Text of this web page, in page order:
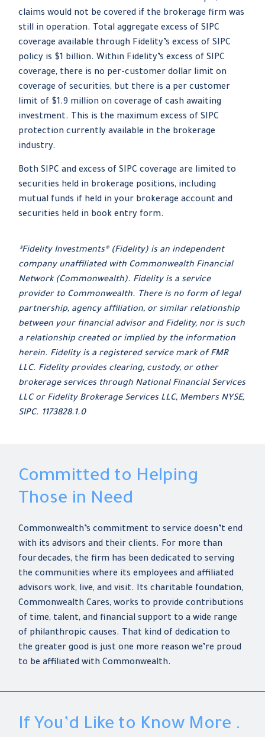
claims would not be covered if the brokerage firm was
still in operation. Total aggregate excess of SIPC
coverage available through Fidelity’s excess of SIPC
policy is $1 billion. Within Fidelity’s excess of SIPC
coverage, there is no per-customer dollar limit on
coverage of securities, but there is a per customer
limit of $1.9 million on coverage of cash awaiting
investment. This is the maximum excess of SIPC
protection currently available in the brokerage
industry.
Both SIPC and excess of SIPC coverage are limited to
securities held in brokerage positions, including
mutual funds if held in your brokerage account and
securities held in book entry form.
³Fidelity Investments® (Fidelity) is an independent
company unaffiliated with Commonwealth Financial
Network (Commonwealth). Fidelity is a service
provider to Commonwealth. There is no form of legal
partnership, agency affiliation, or similar relationship
between your financial advisor and Fidelity, nor is such
a relationship created or implied by the information
herein. Fidelity is a registered service mark of FMR
LLC. Fidelity provides clearing, custody, or other
brokerage services through National Financial Services
LLC or Fidelity Brokerage Services LLC, Members NYSE,
SIPC. 1173828.1.0
Committed to Helping
Those in Need
Commonwealth’s commitment to service doesn’t end
with its advisors and their clients. For more than
four decades, the firm has been dedicated to serving
the communities where its employees and affiliated
advisors work, live, and visit. Its charitable foundation,
Commonwealth Cares, works to provide contributions
of time, talent, and financial support to a wide range
of philanthropic causes. That kind of dedication to
the greater good is just one more reason we’re proud
to be affiliated with Commonwealth.
If You’d Like to Know More .